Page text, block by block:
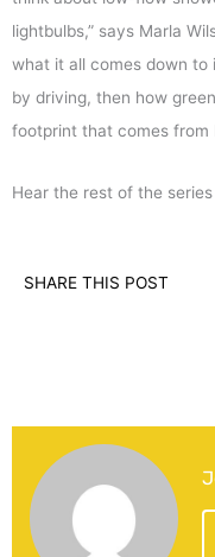
lightbulbs,” says Marla
what it all comes down
by driving, then how
footprint that comes from
Hear the rest of the
SHARE THIS POST